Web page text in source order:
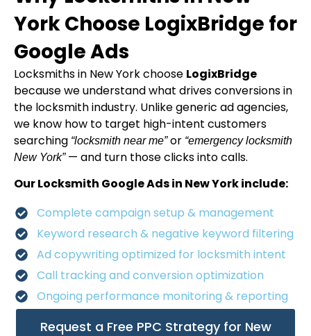
York Choose LogixBridge for
Google Ads
Locksmiths in New York choose LogixBridge
because we understand what drives conversions in
the locksmith industry. Unlike generic ad agencies,
we know how to target high-intent customers
searching “locksmith near me”or “emergency locksmith
New York”— and turn those clicks into calls.
Our Locksmith Google Ads in New York include:
Complete campaign setup & management
Keyword research & negative keyword filtering
Ad copywriting optimized for locksmith intent
Call tracking and conversion optimization
Ongoing performance monitoring & reporting
Request a Free PPC Strategy for New